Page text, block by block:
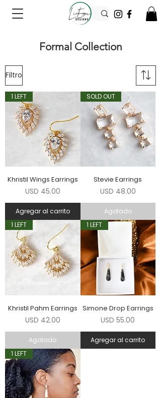
Formal Collection
Filtro
1 LEFT
Khristil Wings Earrings
Precio
USD 45.00
Agregar al carrito
SOLD OUT
Stevie Earrings
Precio
USD 48.00
Agotado
1 LEFT
Khristil Pahm Earrings
Precio
USD 42.00
Agotado
1 LEFT
Simone Drop Earrings
Precio
USD 55.00
Agregar al carrito
1 LEFT